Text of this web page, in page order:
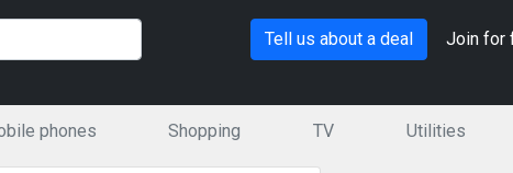
Tell us about a deal Join for
phones Shopping TV Utilities